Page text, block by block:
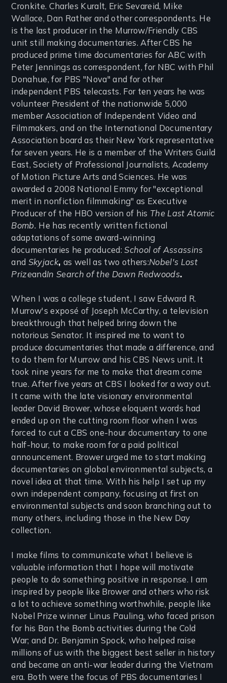
Cronkite. Charles Kuralt, Eric Sevareid, Mike
Wallace, Dan Rather and other correspondents. He
is the last producer in the Murrow/Friendly CBS
unit still making documentaries. After CBS he
produced prime time documentaries for ABC with
Peter Jennings as correspondent, for NBC with Phil
Donahue, for PBS "Nova" and for other
independent PBS telecasts. For ten years he was
volunteer President of the nationwide 5,000
member Association of Independent Video and
Filmmakers, and on the International Documentary
Association board as their New York representative
for seven years. He is a member of the Writers Guild
East, Society of Professional Journalists, Academy
of Motion Picture Arts and Sciences. He was
awarded a 2008 National Emmy for "exceptional
merit in nonfiction filmmaking" as Executive
Producer of the HBO version of his The Last Atomic
Bomb. He has recently written fictional
adaptations of some award-winning
documentaries he produced:School of Assassins
and Skyjack, as well as two others:Nobel's Lost
PrizeandIn Search of the Dawn Redwoods.
When I was a college student, I saw Edward R.
Murrow's exposé of Joseph McCarthy, a television
breakthrough that helped bring down the
notorious Senator. It inspired me to want to
produce documentaries that made a difference, and
to do them for Murrow and his CBS News unit. It
took nine years for me to make that dream come
true. After five years at CBS I looked for a way out.
It came with the late visionary environmental
leader David Brower, whose eloquent words had
ended up on the cutting room floor when I was
forced to cut a CBS one-hour documentary to one
half-hour, to make room for a paid political
announcement. Brower urged me to start making
documentaries on global environmental subjects, a
novel idea at that time. With his help I set up my
own independent company, focusing at first on
environmental subjects and soon branching out to
many others, including those in the New Day
collection.
I make films to communicate what I believe is
valuable information that I hope will motivate
people to do something positive in response. I am
inspired by people like Brower and others who risk
a lot to achieve something worthwhile, people like
Nobel Prize winner Linus Pauling, who faced prison
for his Ban the Bomb activities during the Cold
War; and Dr. Benjamin Spock, who helped raise
millions of us with the biggest best seller in history
and became an anti-war leader during the Vietnam
era. Both were the focus of PBS documentaries I